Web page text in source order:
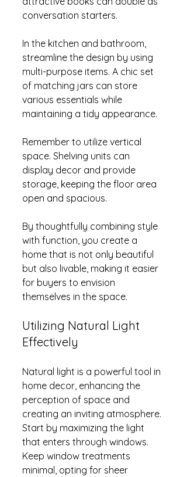
conversation starters.
In the kitchen and bathroom,
streamline the design by using
multi-purpose items. A chic set
of matching jars can store
various essentials while
maintaining a tidy appearance.
Remember to utilize vertical
space. Shelving units can
display decor and provide
storage, keeping the floor area
open and spacious.
By thoughtfully combining style
with function, you create a
home that is not only beautiful
but also livable, making it easier
for buyers to envision
themselves in the space.
Utilizing Natural Light
Effectively
Natural light is a powerful tool in
home decor, enhancing the
perception of space and
creating an inviting atmosphere.
Start by maximizing the light
that enters through windows.
Keep window treatments
minimal, opting for sheer